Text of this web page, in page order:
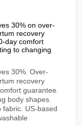
30% on over-
recovery
day comfort
to changing
30%. Over-
recovery
guarantee.
body shapes.
fabric. US-based